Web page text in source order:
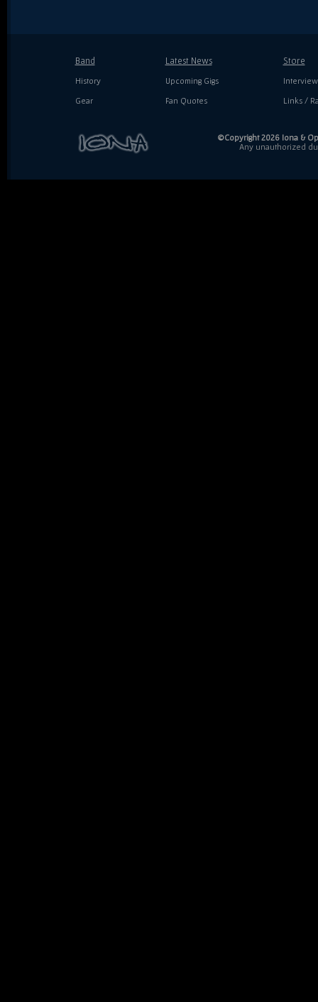
Band
History
Gear
Latest News
Upcoming Gigs
Fan Quotes
Store
Links /
©Copyright 2026 Iona &
Any unauthorized